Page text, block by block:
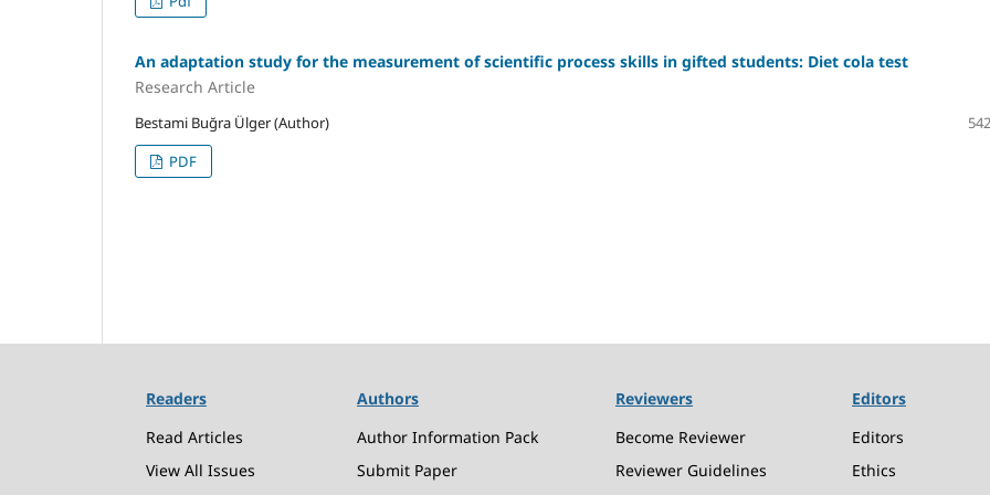
An adaptation study for the measurement of scientific process skills in gifted students: Diet cola test
Research Article
Bestami Buğra Ülger (Author)
PDF
Readers Authors Reviewers
Editors
Read Articles
Author Information Pack Become Reviewer
Editors
View All Issues
Submit Paper Reviewer Guidelines
Ethics